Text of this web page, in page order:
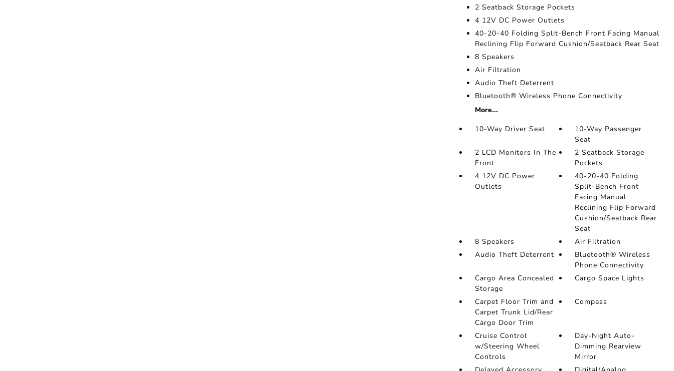
2 Seatback Storage Pockets
4 12V DC Power Outlets
40-20-40 Folding Split-Bench Front Facing Manual
Reclining Flip Forward Cushion/Seatback Rear Seat
8 Speakers
Air Filtration
Audio Theft Deterrent
Bluetooth® Wireless Phone Connectivity
More...
10-Way Driver Seat
10-Way Passenger
Seat
2 LCD Monitors In The
Front
2 Seatback Storage
Pockets
4 12V DC Power
Outlets
40-20-40 Folding
Split-Bench Front
Facing Manual
Reclining Flip Forward
Cushion/Seatback Rear
Seat
8 Speakers
Air Filtration
Audio Theft Deterrent
Bluetooth® Wireless
Phone Connectivity
Cargo Area Concealed
Storage
Cargo Space Lights
Carpet Floor Trim and
Carpet Trunk Lid/Rear
Cargo Door Trim
Compass
Cruise Control
w/Steering Wheel
Controls
Day-Night Auto-
Dimming Rearview
Mirror